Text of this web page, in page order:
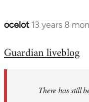
ocelot 13 years 8
In
to
libcom.org
Guardian liveblog
There has still